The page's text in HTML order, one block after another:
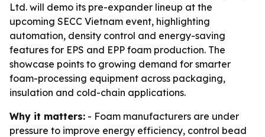
Ltd. will demo its pre-expander lineup at the
upcoming SECC Vietnam event, highlighting
automation, density control and energy-saving
features for EPS and EPP foam production. The
showcase points to growing demand for smarter
foam-processing equipment across packaging,
insulation and cold-chain applications.
Why it matters: - Foam manufacturers are under
pressure to improve energy efficiency, control bead